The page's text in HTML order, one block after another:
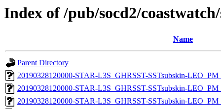
Index of /pub/socd2/
Name
Parent Directory
20190328120000-STAR-L3S_GHRSST-SSTsubskin-
20190328120000-STAR-L3S_GHRSST-SSTsubskin-
20190328120000-STAR-L3S_GHRSST-SSTsubskin-